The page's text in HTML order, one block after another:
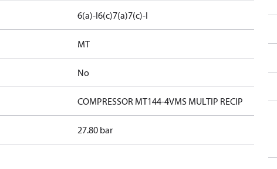
6(a)-I6(c)7(a)7(c)-I
MT
No
COMPRESSOR MT144-4VMS MULTIP RECIP
27.80 bar